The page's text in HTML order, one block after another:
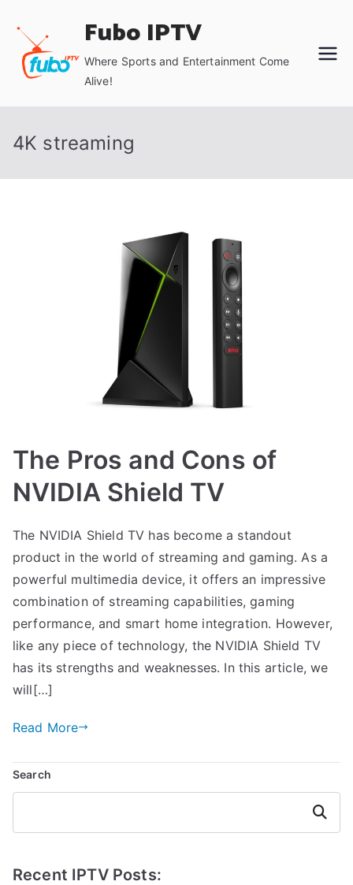
content
Fubo IPTV
Where Sports and Entertainment Come
Alive!
4K streaming
The Pros and Cons of
NVIDIA Shield TV
The NVIDIA Shield TV has become a standout
product in the world of streaming and gaming. As a
powerful multimedia device, it offers an impressive
combination of streaming capabilities, gaming
performance, and smart home integration. However,
like any piece of technology, the NVIDIA Shield TV
has its strengths and weaknesses. In this article, we
will[…]
Read More
Search
Search
Recent IPTV Posts: